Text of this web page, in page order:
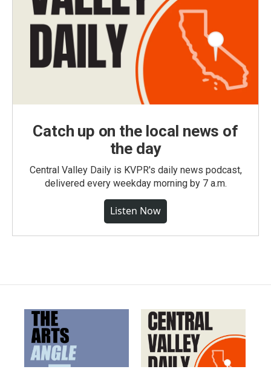
Catch up on the local news of
the day
Central Valley Daily is KVPR's daily news podcast,
delivered every weekday morning by 7 a.m.
Listen Now